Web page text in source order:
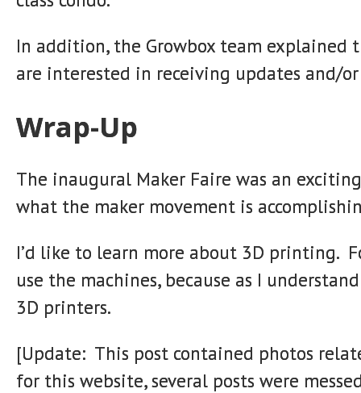
In addition, the Growbox team
are interested in receiving updates and/
Wrap-Up
The inaugural Maker Faire was an
what the maker movement is
I’d like to learn more about 3D printing.
use the machines, because as I
3D printers.
[Update: This post contained photos
for this website, several posts were